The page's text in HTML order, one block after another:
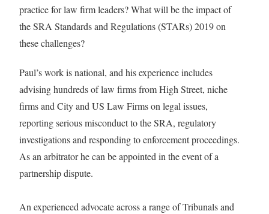
practice for law firm leaders? What will be the impact of
the SRA Standards and Regulations (STARs) 2019 on
these challenges?
Paul’s work is national, and his experience includes
advising hundreds of law firms from High Street, niche
firms and City and US Law Firms on legal issues,
reporting serious misconduct to the SRA, regulatory
investigations and responding to enforcement proceedings.
As an arbitrator he can be appointed in the event of a
partnership dispute.
An experienced advocate across a range of Tribunals and